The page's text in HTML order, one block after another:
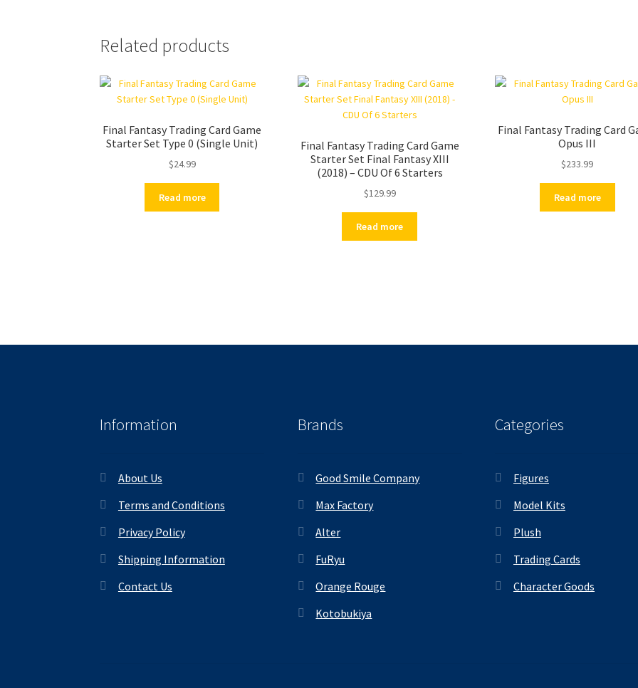
Related products
Final Fantasy Trading Card Game
Starter Set Type 0 (Single Unit)
$24.99
Read more
Final Fantasy Trading Card Game
Starter Set Final Fantasy XIII
(2018) – CDU Of 6 Starters
$129.99
Read more
Final Fantasy Trading Card
Opus III
$233.99
Read more
Information
About Us
Terms and Conditions
Privacy Policy
Shipping Information
Contact Us
Brands
Good Smile Company
Max Factory
Alter
FuRyu
Orange Rouge
Kotobukiya
Categories
Figures
Model Kits
Plush
Trading Cards
Character Goods